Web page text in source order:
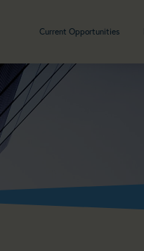
Current Opportunities